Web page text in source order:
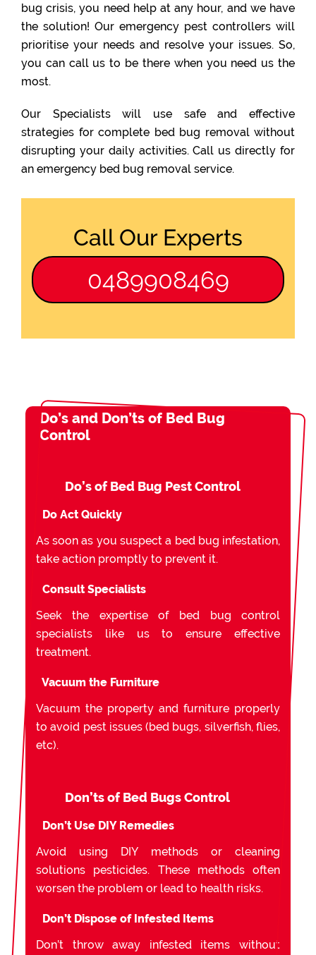
bug crisis, you need help at any hour, and we have
the solution! Our emergency pest controllers will
prioritise your needs and resolve your issues. So,
you can call us to be there when you need us the
most.
Our Specialists will use safe and effective
strategies for complete bed bug removal without
disrupting your daily activities. Call us directly for
an emergency bed bug removal service.
Call Our Experts
0489908469
Do’s and Don’ts of Bed Bug
Control
Do’s of Bed Bug Pest Control
Do Act Quickly
As soon as you suspect a bed bug infestation,
take action promptly to prevent it.
Consult Specialists
Seek the expertise of bed bug control
specialists like us to ensure effective
treatment.
Vacuum the Furniture
Vacuum the property and furniture properly
to avoid pest issues (bed bugs, silverfish, flies,
etc).
Don’ts of Bed Bugs Control
Don’t Use DIY Remedies
Avoid using DIY methods or cleaning
solutions pesticides. These methods often
worsen the problem or lead to health risks.
Don’t Dispose of Infested Items
Don’t throw away infested items without